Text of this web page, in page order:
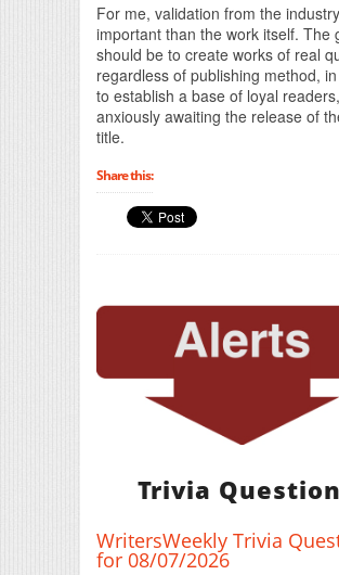
For me, validation from the
important than the work itself. The
should be to create works of real
regardless of publishing method,
to establish a base of loyal readers,
anxiously awaiting the release of
title.
Share this:
Trivia
WritersWeekly Trivia
for 08/07/2026